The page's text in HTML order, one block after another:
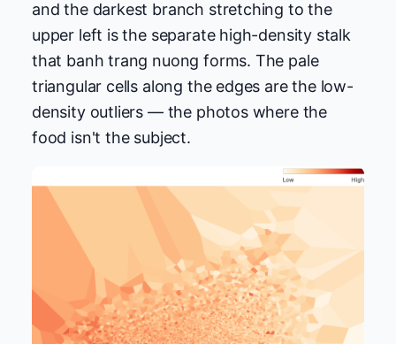
and the darkest branch stretching to the
upper left is the separate high-density stalk
that banh trang nuong forms. The pale
triangular cells along the edges are the low-
density outliers — the photos where the
food isn't the subject.